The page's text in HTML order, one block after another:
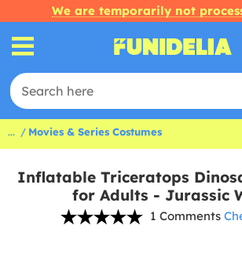
We are temporarily not
... Movies & Series Costumes
Inflatable Triceratops
for Adults - Jurassic
1 Comments